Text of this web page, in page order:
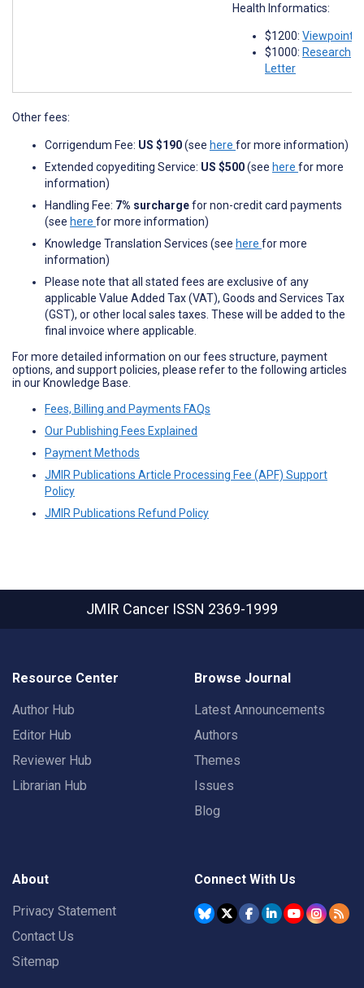
Health Informatics:
$1200: Viewpoints
$1000: Research
Letter
Other fees:
Corrigendum Fee: US $190(see here for more information)
Extended copyediting Service: US $500(see here for more
information)
Handling Fee: 7% surchargefor non-credit card payments
(see here for more information)
Knowledge Translation Services (see here for more
information)
Please note that all stated fees are exclusive of any
applicable Value Added Tax (VAT), Goods and Services Tax
(GST), or other local sales taxes. These will be added to the
final invoice where applicable.
For more detailed information on our fees structure, payment
options, and support policies, please refer to the following articles
in our Knowledge Base.
Fees, Billing and Payments FAQs
Our Publishing Fees Explained
Payment Methods
JMIR Publications Article Processing Fee (APF) Support
Policy
JMIR Publications Refund Policy
JMIR Cancer ISSN 2369-1999
Resource Center
Author Hub
Editor Hub
Reviewer Hub
Librarian Hub
Browse Journal
Latest Announcements
Authors
Themes
Issues
Blog
About
Privacy Statement
Contact Us
Sitemap
Connect With Us